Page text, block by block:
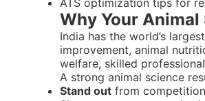
ATS optimization tips for
Why Your
India has the world’s
improvement, animal
welfare, skilled
A strong animal science
Stand out from